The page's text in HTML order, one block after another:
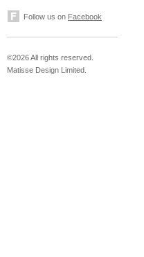
Follow us on Facebook
©2026 All rights reserved.
Matisse Design Limited.